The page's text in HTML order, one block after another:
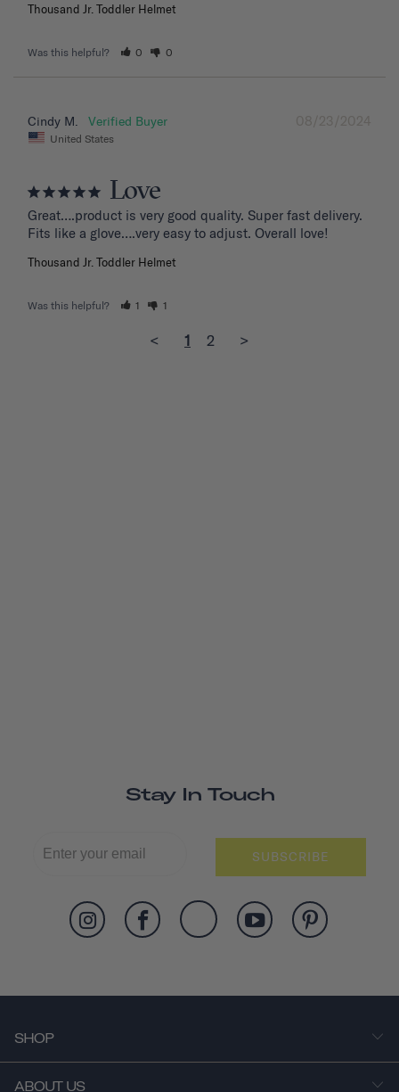
Thousand Jr. Toddler Helmet
Was this helpful? 0 0
08/23/2024
Cindy M.
United States
Love
Great….product is very good quality. Super fast delivery.
Fits like a glove….very easy to adjust. Overall love!
Thousand Jr. Toddler Helmet
Was this helpful? 1 1
< 1 2 >
Stay In Touch
SUBSCRIBE
SHOP
ABOUT US